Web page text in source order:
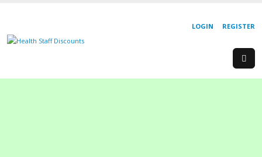
REGISTER
LOGIN